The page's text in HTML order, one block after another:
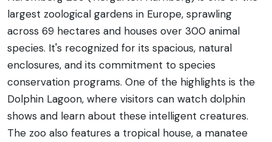
largest zoological gardens in Europe, sprawling
across 69 hectares and houses over 300 animal
species. It's recognized for its spacious, natural
enclosures, and its commitment to species
conservation programs. One of the highlights is the
Dolphin Lagoon, where visitors can watch dolphin
shows and learn about these intelligent creatures.
The zoo also features a tropical house, a manatee